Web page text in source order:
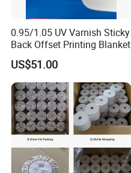
0.95/1.05 UV Varnish Sticky
Back Offset Printing Blanket
US$51.00